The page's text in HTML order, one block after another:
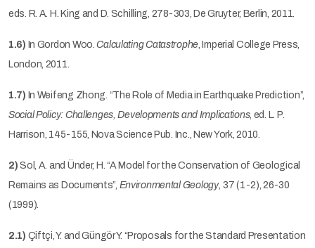
eds. R. A. H. King and D. Schilling, 278-303, De Gruyter, Berlin, 2011.
1.6) In Gordon Woo.Calculating Catastrophe, Imperial College Press,
London, 2011.
1.7) In Weifeng Zhong. “The Role of Media in Earthquake Prediction”,
Social Policy: Challenges, Developments and Implications, ed. L. P.
Harrison, 145-155, Nova Science Pub. Inc., New York, 2010.
2) Sol, A. and Ünder, H. “A Model for the Conservation of Geological
Remains as Documents”, Environmental Geology, 37 (1-2), 26-30
(1999).
2.1) Çiftçi, Y. and Güngör Y. “Proposals for the Standard Presentation